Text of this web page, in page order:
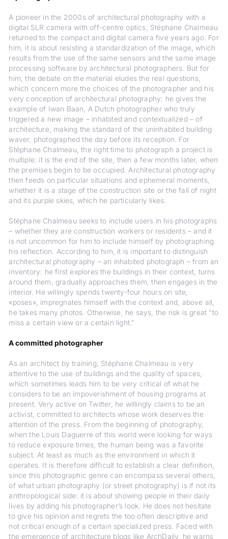
A pioneer in the 2000s of architectural photography with a
digital SLR camera with off-centre optics, Stéphane Chalmeau
returned to the compact and digital camera five years ago. For
him, it is about resisting a standardization of the image, which
results from the use of the same sensors and the same image
processing software by architectural photographers. But for
him, the debate on the material eludes the real questions,
which concern more the choices of the photographer and his
very conception of architectural photography: he gives the
example of Iwan Baan, A Dutch photographer who truly
triggered a new image – inhabited and contextualized – of
architecture, making the standard of the uninhabited building
waver, photographed the day before its reception. For
Stéphane Chalmeau, the right time to photograph a project is
multiple: it is the end of the site, then a few months later, when
the premises begin to be occupied. Architectural photography
then feeds on particular situations and ephemeral moments,
whether it is a stage of the construction site or the fall of night
and its purple skies, which he particularly likes.
Stéphane Chalmeau seeks to include users in his photographs
– whether they are construction workers or residents – and it
is not uncommon for him to include himself by photographing
his reflection. According to him, it is important to distinguish
architectural photography – an inhabited photograph – from an
inventory: he first explores the buildings in their context, turns
around them, gradually approaches them, then engages in the
interior. He willingly spends twenty-four hours on site,
«poses», impregnates himself with the context and, above all,
he takes many photos. Otherwise, he says, the risk is great “to
miss a certain view or a certain light.”
A committed photographer
As an architect by training, Stéphane Chalmeau is very
attentive to the use of buildings and the quality of spaces,
which sometimes leads him to be very critical of what he
considers to be an impoverishment of housing programs at
present. Very active on Twitter, he willingly claims to be an
activist, committed to architects whose work deserves the
attention of the press. From the beginning of photography,
when the Louis Daguerre of this world were looking for ways
to reduce exposure times, the human being was a favorite
subject. At least as much as the environment in which it
operates. It is therefore difficult to establish a clear definition,
since this photographic genre can encompass several others,
of what urban photography (or street photography) is if not its
anthropological side: it is about showing people in their daily
lives by adding his photographer’s look. He does not hesitate
to give his opinion and regrets the too often descriptive and
not critical enough of a certain specialized press. Faced with
the emergence of architecture blogs like ArchDaily, he warns